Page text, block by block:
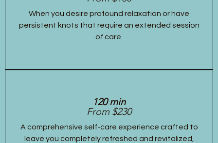
When you desire profound relaxation or have
persistent knots that require an extended session
of care.
120 min
From $230
A comprehensive self-care experience crafted to
leave you completely refreshed and revitalized,